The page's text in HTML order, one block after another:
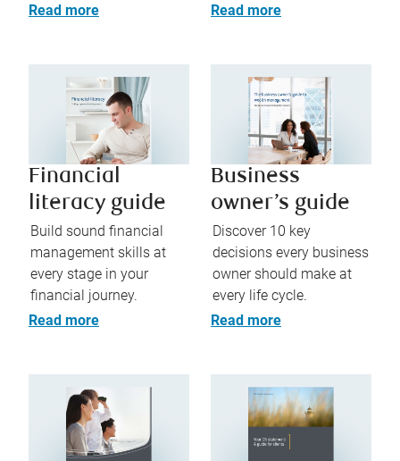
Read more
Read more
Financial
literacy guide
Build sound financial
management skills at
every stage in your
financial journey.
Read more
Business
owner’s guide
Discover 10 key
decisions every business
owner should make at
every life cycle.
Read more